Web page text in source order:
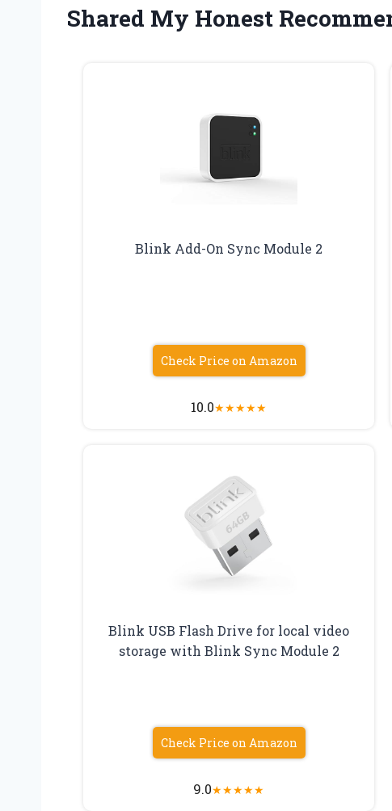
Shared My Honest
Blink Add-On Sync Module 2
Check Price on Amazon
10.0★★★★★
Blink USB Flash Drive for local video
storage with Blink Sync Module 2
Check Price on Amazon
9.0★★★★★